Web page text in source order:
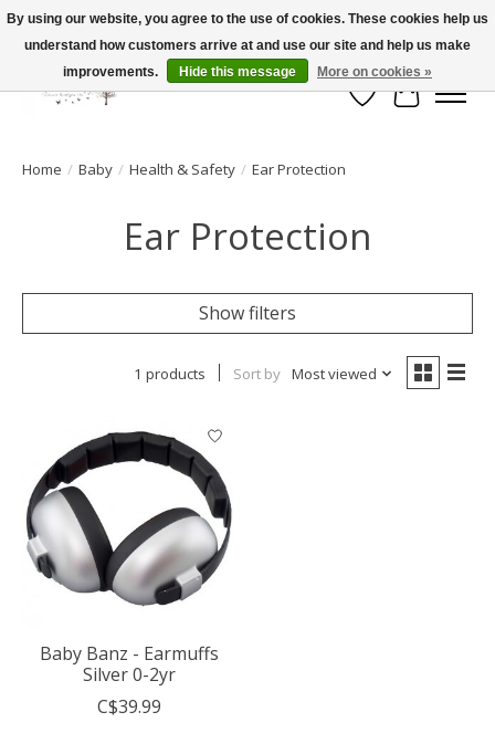
FLAT RATE SHIPPING $19.99
Wish List
Cart
Home / Baby / Health & Safety / Ear Protection
Ear Protection
Show filters
1 products Sort by Most viewed
Baby Banz - Earmuffs
Silver 0-2yr
C$39.99
By using our website, you agree to the use of cookies. These cookies help us
understand how customers arrive at and use our site and help us make
improvements.
Hide this message More on cookies »